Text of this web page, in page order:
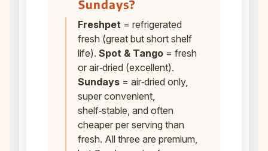
Sundays?
Freshpet = refrigerated
fresh (great but short shelf
life). Spot & Tango= fresh
or air‑dried (excellent).
Sundays= air‑dried only,
super convenient,
shelf‑stable, and often
cheaper per serving than
fresh. All three are premium,